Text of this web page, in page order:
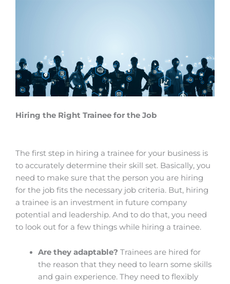
Hiring the Right Trainee for the Job
The first step in hiring a trainee for your business is
to accurately determine their skill set. Basically, you
need to make sure that the person you are hiring
for the job fits the necessary job criteria. But, hiring
a trainee is an investment in future company
potential and leadership. And to do that, you need
to look out for a few things while hiring a trainee.
Are they adaptable? Trainees are hired for
the reason that they need to learn some skills
and gain experience. They need to flexibly